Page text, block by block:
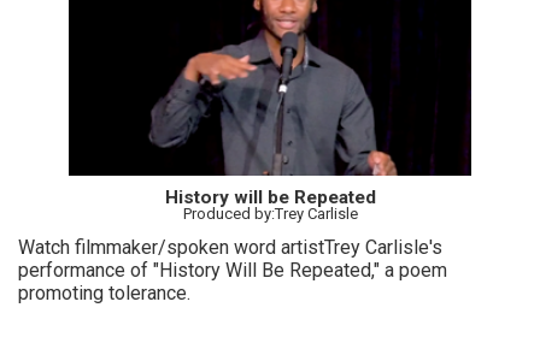
History will be Repeated
Produced by:Trey Carlisle
Watch filmmaker/spoken word artistTrey Carlisle's
performance of "History Will Be Repeated," a poem
promoting tolerance.